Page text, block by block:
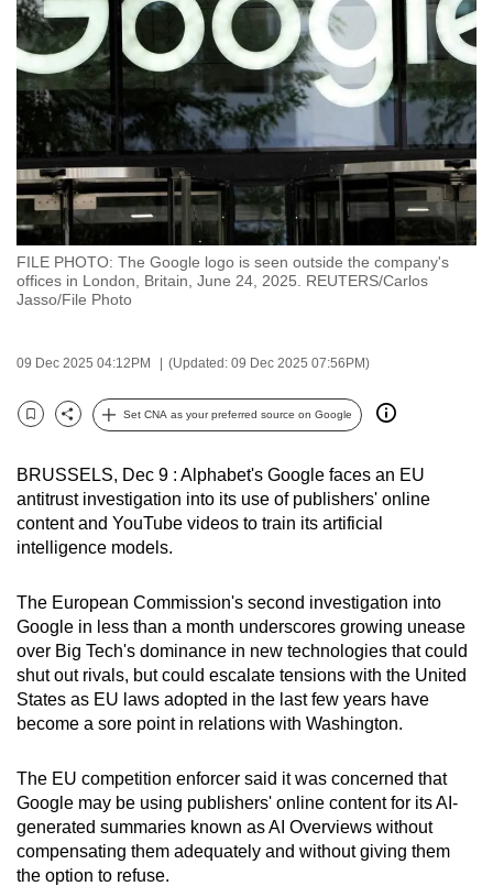
FILE PHOTO: The Google logo is seen outside the company's
offices in London, Britain, June 24, 2025. REUTERS/Carlos
Jasso/File Photo
09 Dec 2025 04:12PM (Updated: 09 Dec 2025 07:56PM)
Bookmark
Share
Set CNA as your preferred source on Google
BRUSSELS, Dec 9 : Alphabet's Google faces an EU
antitrust investigation into its use of publishers' online
content and YouTube videos to train its artificial
intelligence models.
The European Commission's second investigation into
Google in less than a month underscores growing unease
over Big Tech's dominance in new technologies that could
shut out rivals, but could escalate tensions with the United
States as EU laws adopted in the last few years have
become a sore point in relations with Washington.
The EU competition enforcer said it was concerned that
Google may be using publishers' online content for its AI-
generated summaries known as AI Overviews without
compensating them adequately and without giving them
the option to refuse.
to
switch
browsers
but
we
want
your
experience
with
CNA
to
and
the
can
possibly
To
continue,
upgrade
to
a
browser
or,
for
the